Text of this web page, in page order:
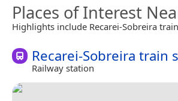
Places of Interest
Highlights include Recarei-Sobreira
Recarei-Sobreira train
Railway station